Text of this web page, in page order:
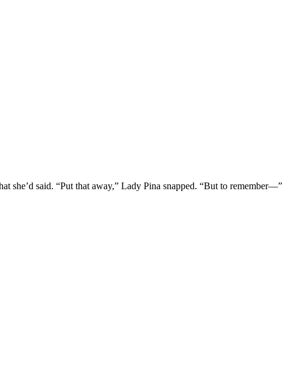
she’d said. “Put that away,” Lady Pina snapped. “But to remember—”